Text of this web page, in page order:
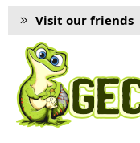
Visit our friends